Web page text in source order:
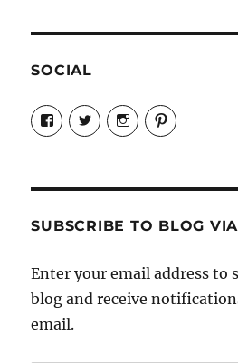
SOCIAL
View
Candrels-
Crafts-
Characters-
on
View
@AndreaCoventry’s
profile
View
candrelsccc’s
profile
View
SUBSCRIBE TO BLOG
Enter your email address to
blog and receive
email.